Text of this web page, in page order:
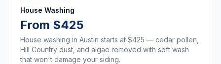
House Washing
From $425
House washing in Austin starts at $425 — cedar pollen,
Hill Country dust, and algae removed with soft wash
that won't damage your siding.